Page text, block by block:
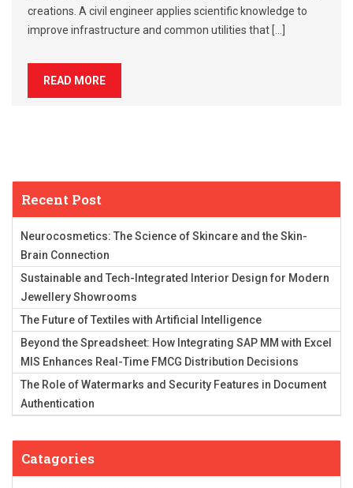
creations. A civil engineer applies scientific knowledge to
improve infrastructure and common utilities that […]
READ MORE
Recent Post
Neurocosmetics: The Science of Skincare and the Skin-
Brain Connection
Sustainable and Tech-Integrated Interior Design for Modern
Jewellery Showrooms
The Future of Textiles with Artificial Intelligence
Beyond the Spreadsheet: How Integrating SAP MM with Excel
MIS Enhances Real-Time FMCG Distribution Decisions
The Role of Watermarks and Security Features in Document
Authentication
Catagories